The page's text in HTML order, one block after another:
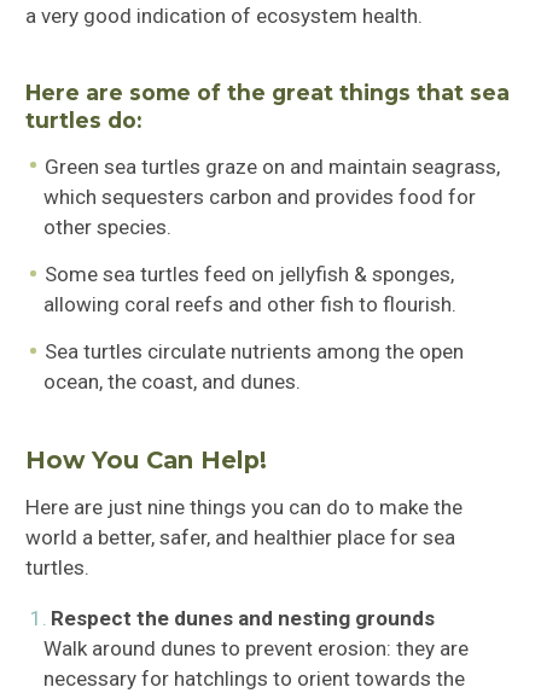
a very good indication of ecosystem health.
Here are some of the great things that sea
turtles do:
Green sea turtles graze on and maintain seagrass,
which sequesters carbon and provides food for
other species.
Some sea turtles feed on jellyfish & sponges,
allowing coral reefs and other fish to flourish.
Sea turtles circulate nutrients among the open
ocean, the coast, and dunes.
How You Can Help!
Here are just nine things you can do to make the
world a better, safer, and healthier place for sea
turtles.
Respect the dunes and nesting grounds
Walk around dunes to prevent erosion: they are
necessary for hatchlings to orient towards the